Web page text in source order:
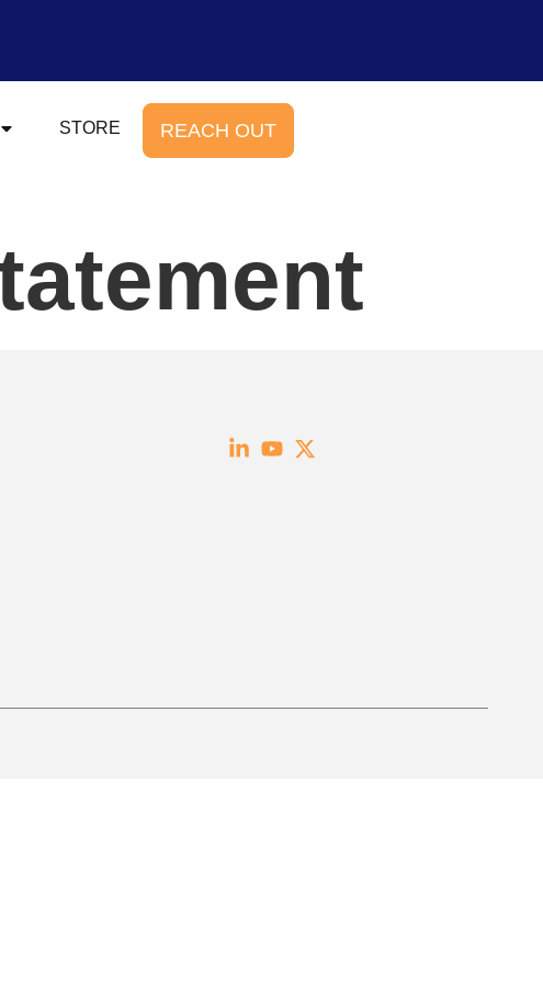
STORE REACH OUT